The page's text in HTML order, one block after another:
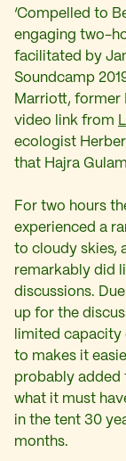
‘Compelled to
engaging two-
facilitated by
Soundcamp
Marriott, former
video link from
ecologist
that Hajra
For two hours
experienced a
to cloudy skies,
remarkably did
discussions.
up for the
limited capacity
to makes it
probably added
what it must
in the tent 30
months.